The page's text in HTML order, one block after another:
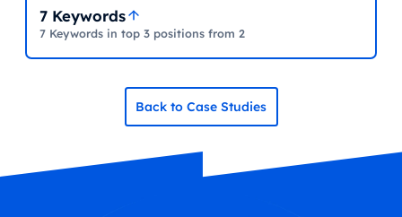
Back to Case Studies
7 Keywords
7 Keywords in top 3 positions from 2